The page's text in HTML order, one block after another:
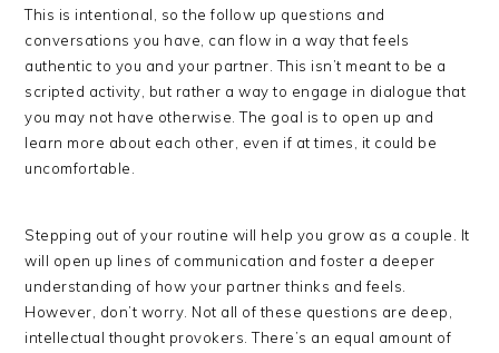
This is intentional, so the follow up questions and
conversations you have, can flow in a way that feels
authentic to you and your partner. This isn’t meant to be a
scripted activity, but rather a way to engage in dialogue that
you may not have otherwise. The goal is to open up and
learn more about each other, even if at times, it could be
uncomfortable.
Stepping out of your routine will help you grow as a couple. It
will open up lines of communication and foster a deeper
understanding of how your partner thinks and feels.
However, don’t worry. Not all of these questions are deep,
intellectual thought provokers. There’s an equal amount of